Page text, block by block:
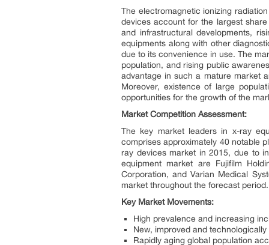
The electromagnetic ionizing
devices account for the largest
and infrastructural developments,
equipments along with other
due to its convenience in use. The
population, and rising public
advantage in such a mature market
Moreover, existence of large
opportunities for the growth of the
Market Competition Assessment:
The key market leaders in x-ray
comprises approximately 40 notable
ray devices market in 2015, due to
equipment market are Fujifilm
Corporation, and Varian Medical
market throughout the forecast period.
Key Market Movements:
High prevalence and increasing
New, improved and
Rapidly aging global population